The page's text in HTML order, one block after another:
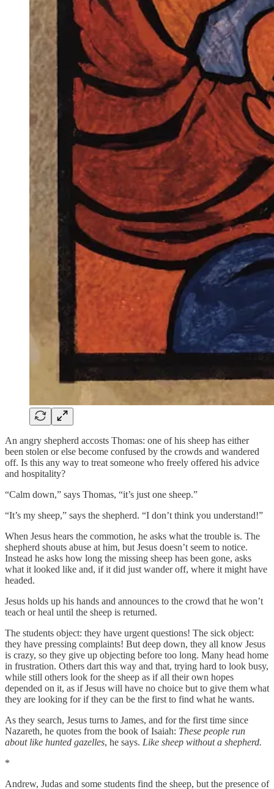
An angry shepherd accosts Thomas: one of his sheep has either
been stolen or else become confused by the crowds and wandered
off. Is this any way to treat someone who freely offered his advice
and hospitality?
“Calm down,” says Thomas, “it’s just one sheep.”
“It’s my sheep,” says the shepherd. “I don’t think you understand!”
When Jesus hears the commotion, he asks what the trouble is. The
shepherd shouts abuse at him, but Jesus doesn’t seem to notice.
Instead he asks how long the missing sheep has been gone, asks
what it looked like and, if it did just wander off, where it might have
headed.
Jesus holds up his hands and announces to the crowd that he won’t
teach or heal until the sheep is returned.
The students object: they have urgent questions! The sick object:
they have pressing complaints! But deep down, they all know Jesus
is crazy, so they give up objecting before too long. Many head home
in frustration. Others dart this way and that, trying hard to look busy,
while still others look for the sheep as if all their own hopes
depended on it, as if Jesus will have no choice but to give them what
they are looking for if they can be the first to find what he wants.
As they search, Jesus turns to James, and for the first time since
Nazareth, he quotes from the book of Isaiah: These people run
about like hunted gazelles, he says. Like sheep without a shepherd.
*
Andrew, Judas and some students find the sheep, but the presence of